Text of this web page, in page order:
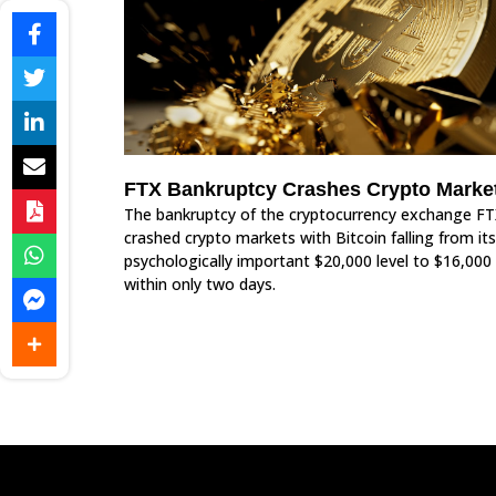
FTX Bankruptcy Crashes Crypto
The bankruptcy of the cryptocurrency exchange
crashed crypto markets with Bitcoin falling from its
psychologically important $20,000 level to $16,000
within only two days.